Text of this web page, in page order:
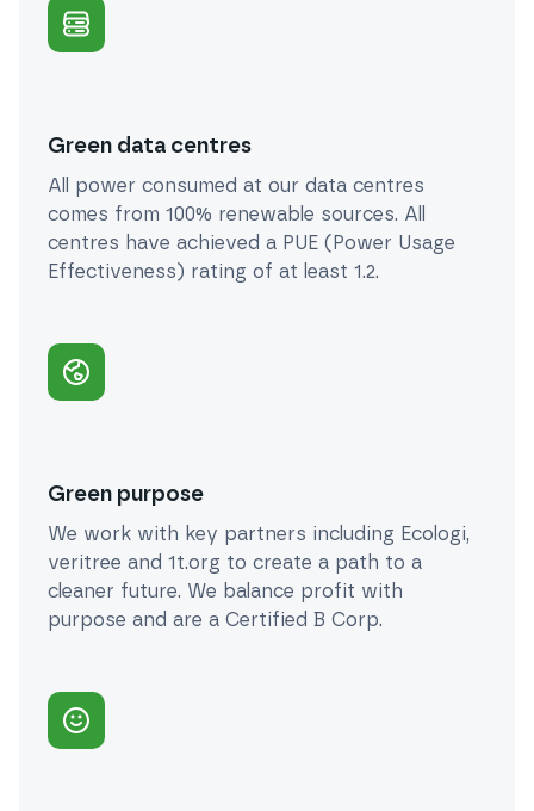
Green data centres
All power consumed at our data centres
comes from 100% renewable sources. All
centres have achieved a PUE (Power Usage
Effectiveness) rating of at least 1.2.
Green purpose
We work with key partners including Ecologi,
veritree and 1t.org to create a path to a
cleaner future. We balance profit with
purpose and are a Certified B Corp.